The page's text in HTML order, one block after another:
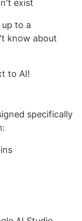
exist
to a
know about
to AI!
specifically